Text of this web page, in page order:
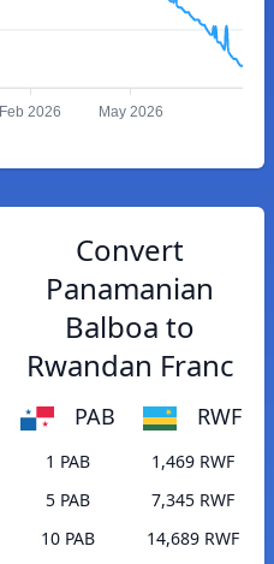
Feb 2026 May 2026
Convert
Panamanian
Balboa to
Rwandan Franc
PAB RWF
1 PAB
1,469 RWF
5 PAB
7,345 RWF
10 PAB
14,689 RWF